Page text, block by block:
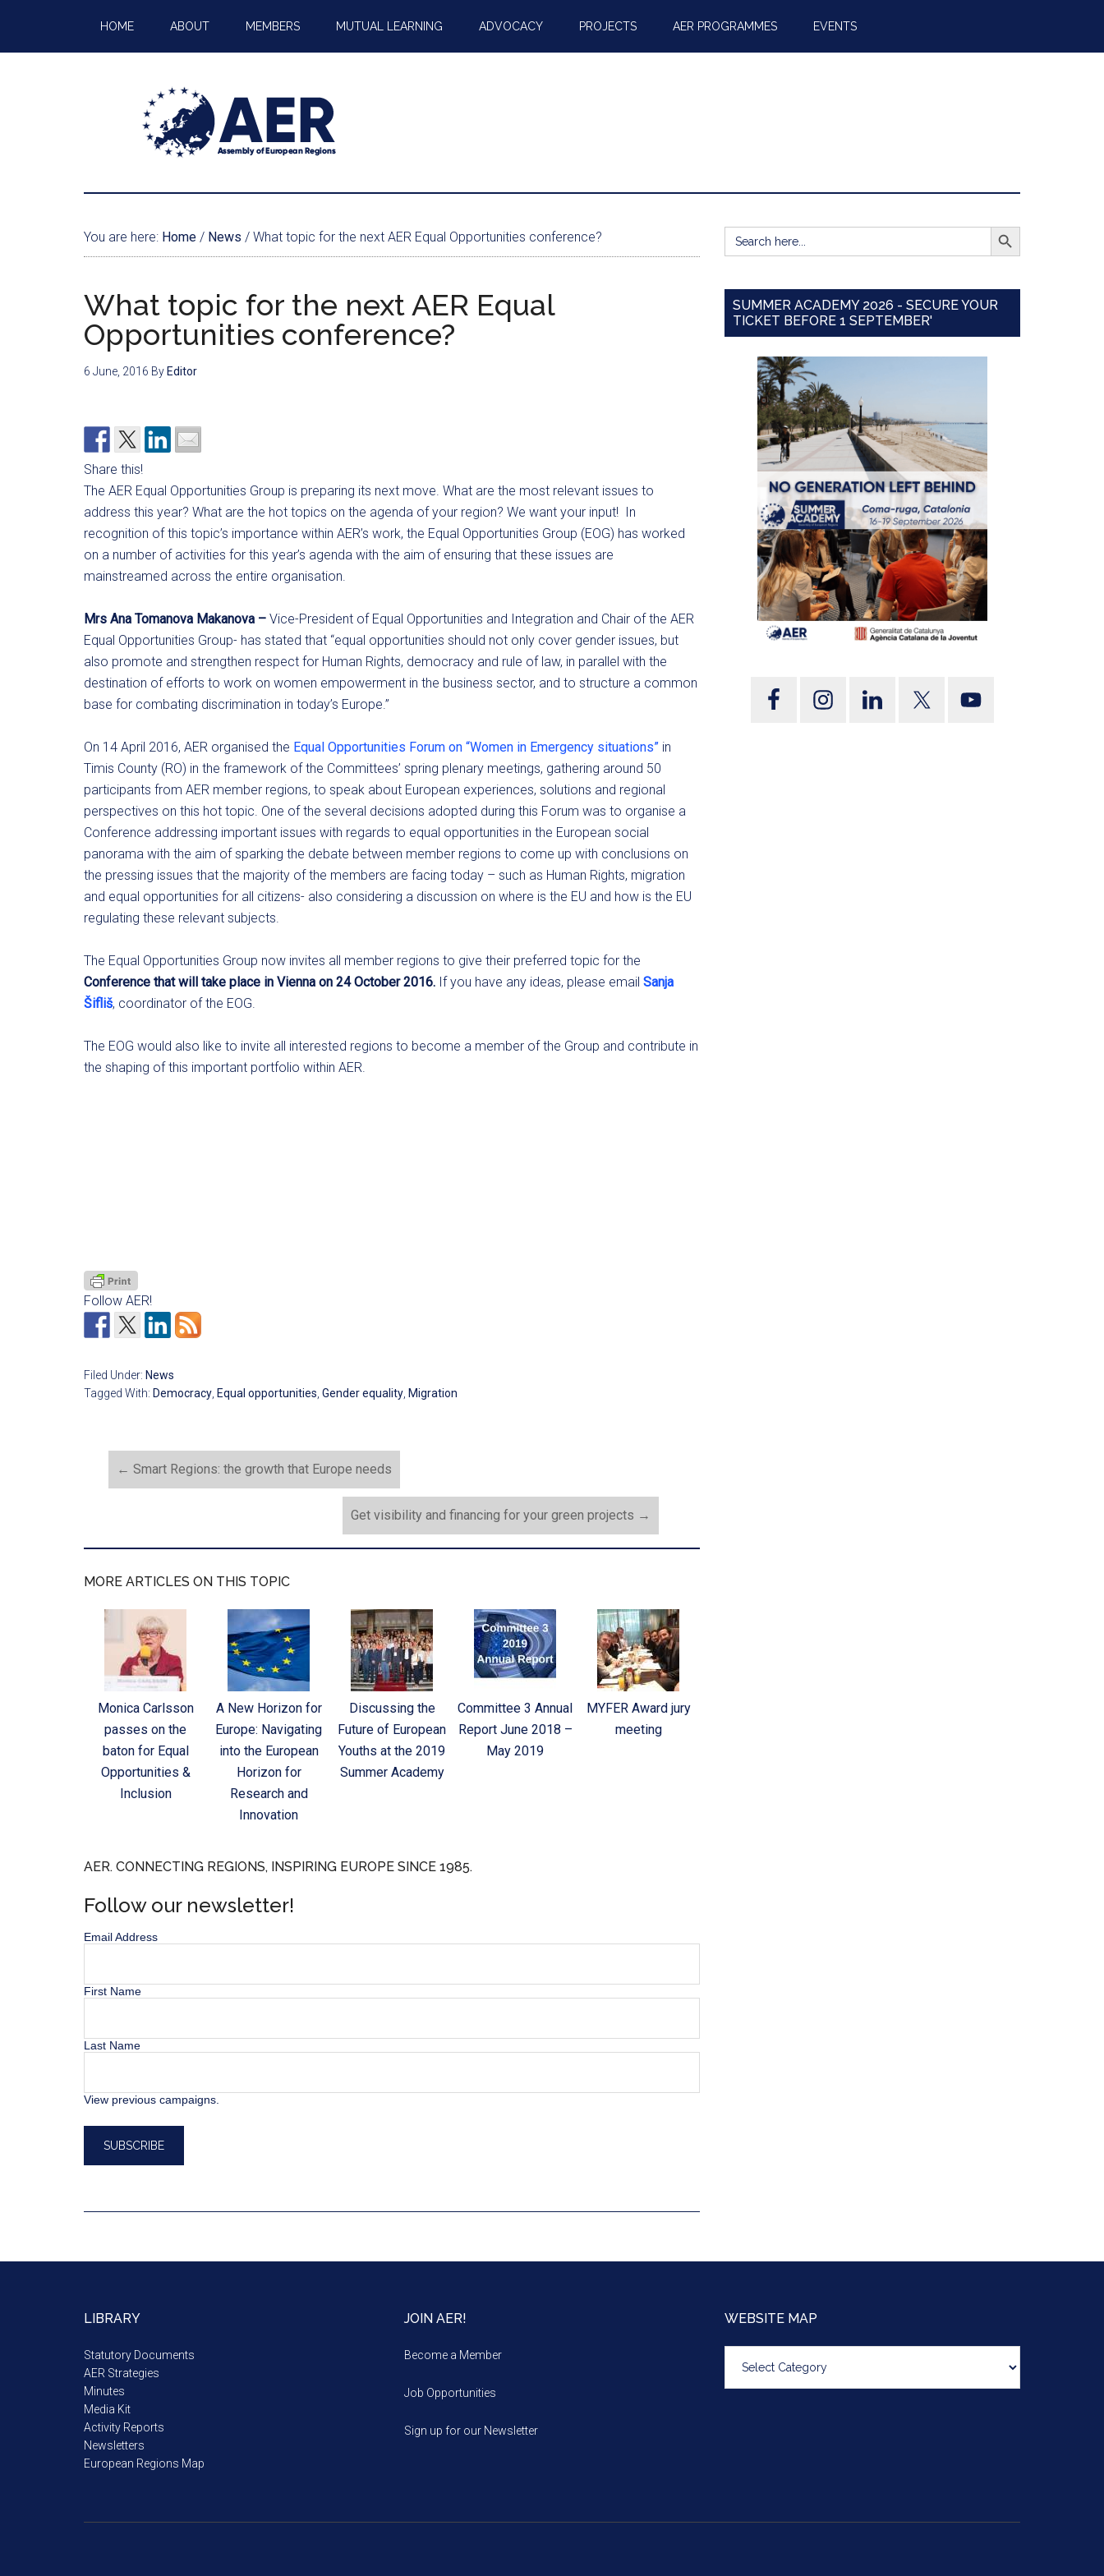
HOME ABOUT MEMBERS MUTUAL LEARNING ADVOCACY PROJECTS AER PROGRAMMES EVENTS
You are here: Home / News / What topic for the next AER Equal Opportunities conference?
What topic for the next AER Equal
Opportunities conference?
6 June, 2016 By Editor
Share this!
The AER Equal Opportunities Group is preparing its next move. What are the most relevant issues to
address this year? What are the hot topics on the agenda of your region? We want your input! In
recognition of this topic’s importance within AER’s work, the Equal Opportunities Group (EOG) has worked
on a number of activities for this year’s agenda with the aim of ensuring that these issues are
mainstreamed across the entire organisation.
Mrs Ana Tomanova Makanova – Vice-President of Equal Opportunities and Integration and Chair of the AER
Equal Opportunities Group- has stated that “equal opportunities should not only cover gender issues, but
also promote and strengthen respect for Human Rights, democracy and rule of law, in parallel with the
destination of efforts to work on women empowerment in the business sector, and to structure a common
base for combating discrimination in today’s Europe.”
On 14 April 2016, AER organised the Equal Opportunities Forum on “Women in Emergency situations” in
Timis County (RO) in the framework of the Committees’ spring plenary meetings, gathering around 50
participants from AER member regions, to speak about European experiences, solutions and regional
perspectives on this hot topic. One of the several decisions adopted during this Forum was to organise a
Conference addressing important issues with regards to equal opportunities in the European social
panorama with the aim of sparking the debate between member regions to come up with conclusions on
the pressing issues that the majority of the members are facing today – such as Human Rights, migration
and equal opportunities for all citizens- also considering a discussion on where is the EU and how is the EU
regulating these relevant subjects.
The Equal Opportunities Group now invites all member regions to give their preferred topic for the
Conference that will take place in Vienna on 24 October 2016. If you have any ideas, please email Sanja
Šifliš, coordinator of the EOG.
The EOG would also like to invite all interested regions to become a member of the Group and contribute in
the shaping of this important portfolio within AER.
Follow AER!
Filed Under: News
Tagged With: Democracy, Equal opportunities, Gender equality, Migration
← Smart Regions: the growth that Europe needs
Get visibility and financing for your green projects →
MORE ARTICLES ON THIS TOPIC
Monica Carlsson
passes on the
baton for Equal
Opportunities &
Inclusion
A New Horizon for
Europe: Navigating
into the European
Horizon for
Research and
Innovation
Discussing the
Future of European
Youths at the 2019
Summer Academy
Committee 3 Annual
Report June 2018 –
May 2019
MYFER Award jury
meeting
AER. CONNECTING REGIONS, INSPIRING EUROPE SINCE 1985.
Follow our newsletter!
Email Address
First Name
Last Name
View previous campaigns.
Search
for:
SEARCH BUTTON
SUMMER ACADEMY 2026 - SECURE YOUR
TICKET BEFORE 1 SEPTEMBER'
LIBRARY
Statutory Documents
AER Strategies
Minutes
Media Kit
Activity Reports
Newsletters
European Regions Map
JOIN AER!
Become a Member
Job Opportunities
Sign up for our Newsletter
WEBSITE MAP
map